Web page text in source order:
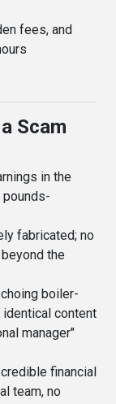
fees, and
Scam
in the
fabricated; no
the
boiler-
content
manager"
financial
team, no